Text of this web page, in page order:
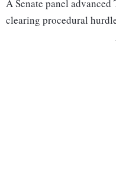
A Senate panel
clearing procedural